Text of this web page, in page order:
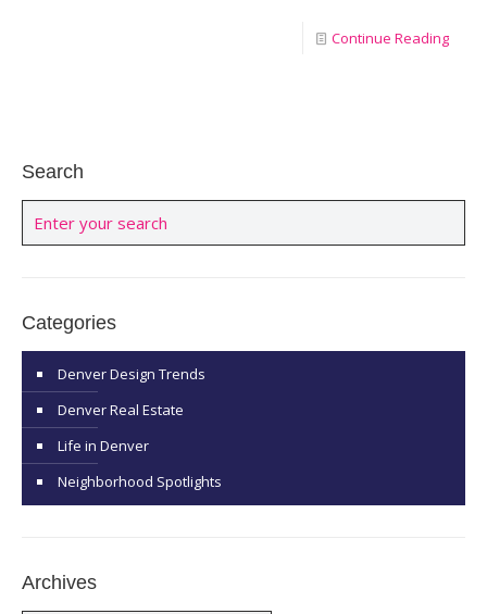
Continue Reading
Search
Categories
Denver Design Trends
Denver Real Estate
Life in Denver
Neighborhood Spotlights
Archives